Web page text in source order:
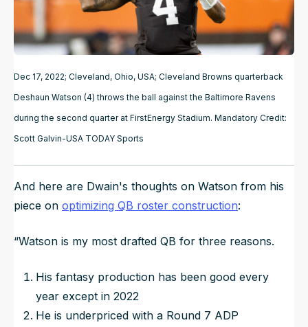
Dec 17, 2022; Cleveland, Ohio, USA; Cleveland Browns quarterback
Deshaun Watson (4) throws the ball against the Baltimore Ravens
during the second quarter at FirstEnergy Stadium. Mandatory Credit:
Scott Galvin-USA TODAY Sports
And here are Dwain's thoughts on Watson from his
piece on optimizing QB roster construction:
“Watson is my most drafted QB for three reasons.
His fantasy production has been good every
year except in 2022
He is underpriced with a Round 7 ADP